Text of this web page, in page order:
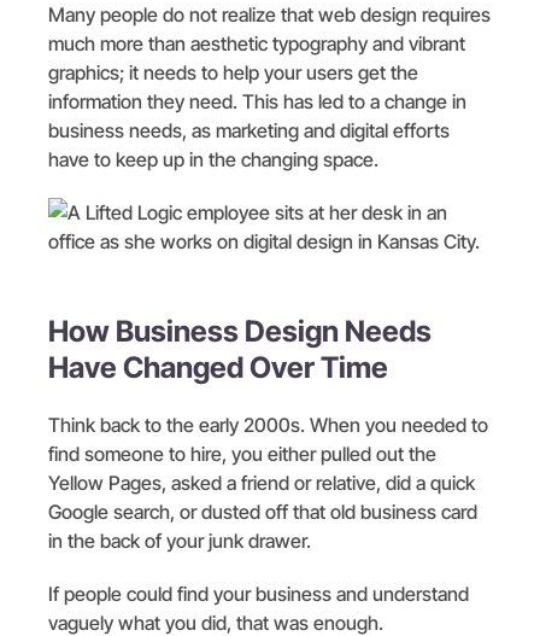
Many people do not realize that web design requires
much more than aesthetic typography and vibrant
graphics; it needs to help your users get the
information they need. This has led to a change in
business needs, as marketing and digital efforts
have to keep up in the changing space.
How Business Design Needs
Have Changed Over Time
Think back to the early 2000s. When you needed to
find someone to hire, you either pulled out the
Yellow Pages, asked a friend or relative, did a quick
Google search, or dusted off that old business card
in the back of your junk drawer.
If people could find your business and understand
vaguely what you did, that was enough.